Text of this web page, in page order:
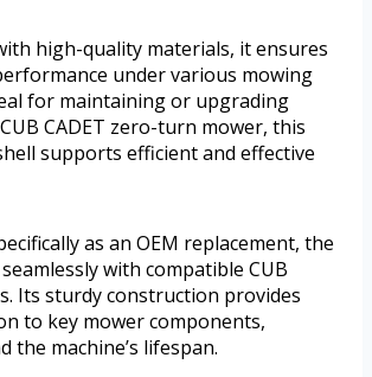
high-quality materials, it ensures
under various mowing
for maintaining or upgrading
CADET zero-turn mower, this
supports efficient and effective
as an OEM replacement, the
with compatible CUB
Its sturdy construction provides
to key mower components,
the machine’s lifespan.